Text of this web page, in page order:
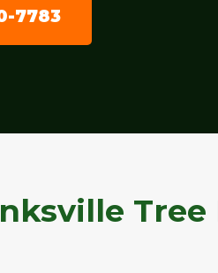
7783
Tree